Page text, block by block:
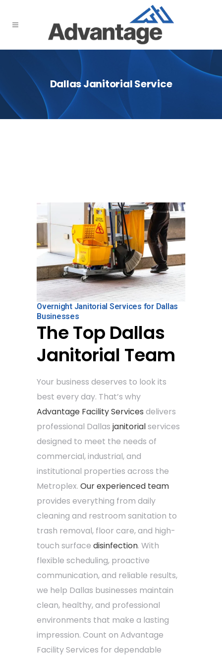
Dallas Janitorial Service
Overnight Janitorial Services for Dallas
Businesses
The Top Dallas
Janitorial Team
Your business deserves to look its
best every day. That’s why
Advantage Facility Services delivers
professional Dallas janitorialservices
designed to meet the needs of
commercial, industrial, and
institutional properties across the
Metroplex. Our experienced team
provides everything from daily
cleaning and restroom sanitation to
trash removal, floor care, and high-
touch surface disinfection. With
flexible scheduling, proactive
communication, and reliable results,
we help Dallas businesses maintain
clean, healthy, and professional
environments that make a lasting
impression. Count on Advantage
Facility Services for dependable